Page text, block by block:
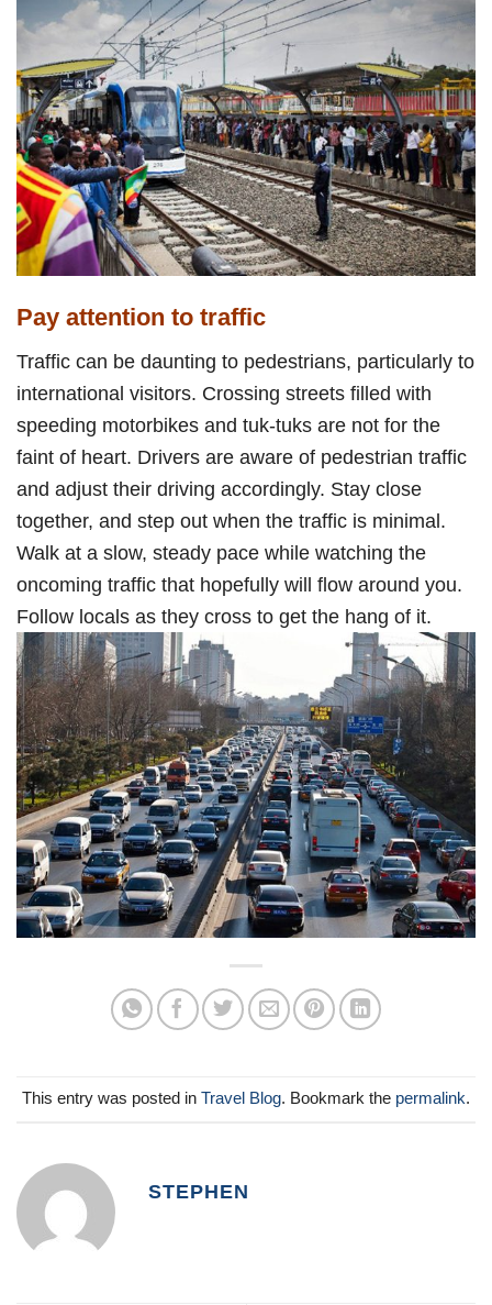
Pay attention to traffic
Traffic can be daunting to pedestrians, particularly to
international visitors. Crossing streets filled with
speeding motorbikes and tuk-tuks are not for the
faint of heart. Drivers are aware of pedestrian traffic
and adjust their driving accordingly. Stay close
together, and step out when the traffic is minimal.
Walk at a slow, steady pace while watching the
oncoming traffic that hopefully will flow around you.
Follow locals as they cross to get the hang of it.
This entry was posted in Travel Blog. Bookmark the permalink.
STEPHEN